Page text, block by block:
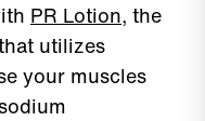
PR Lotion, the
utilizes
your muscles